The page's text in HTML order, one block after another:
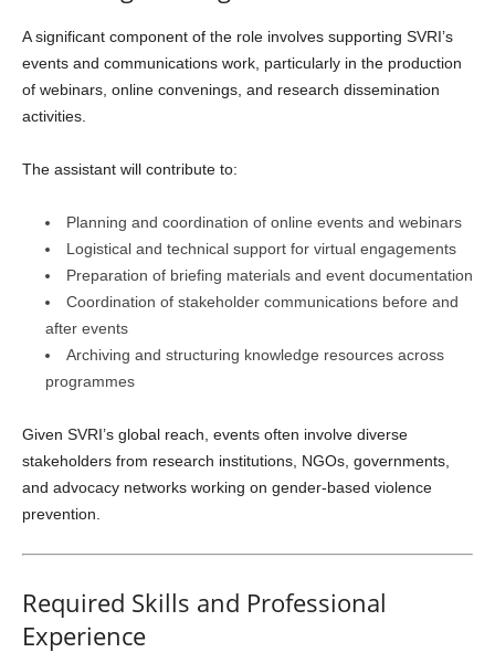
A significant component of the role involves supporting SVRI’s
events and communications work, particularly in the production
of webinars, online convenings, and research dissemination
activities.
The assistant will contribute to:
Planning and coordination of online events and webinars
Logistical and technical support for virtual engagements
Preparation of briefing materials and event documentation
Coordination of stakeholder communications before and
after events
Archiving and structuring knowledge resources across
programmes
Given SVRI’s global reach, events often involve diverse
stakeholders from research institutions, NGOs, governments,
and advocacy networks working on gender-based violence
prevention.
Required Skills and Professional
Experience